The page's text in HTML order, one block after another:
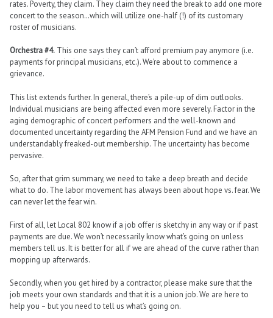
rates. Poverty, they claim. They claim they need the break to add one more
concert to the season…which will utilize one-half (!) of its customary
roster of musicians.
Orchestra #4. This one says they can’t afford premium pay anymore (i.e.
payments for principal musicians, etc.). We’re about to commence a
grievance.
This list extends further. In general, there’s a pile-up of dim outlooks.
Individual musicians are being affected even more severely. Factor in the
aging demographic of concert performers and the well-known and
documented uncertainty regarding the AFM Pension Fund and we have an
understandably freaked-out membership. The uncertainty has become
pervasive.
So, after that grim summary, we need to take a deep breath and decide
what to do. The labor movement has always been about hope vs. fear. We
can never let the fear win.
First of all, let Local 802 know if a job offer is sketchy in any way or if past
payments are due. We won’t necessarily know what’s going on unless
members tell us. It is better for all if we are ahead of the curve rather than
mopping up afterwards.
Secondly, when you get hired by a contractor, please make sure that the
job meets your own standards and that it is a union job. We are here to
help you – but you need to tell us what’s going on.